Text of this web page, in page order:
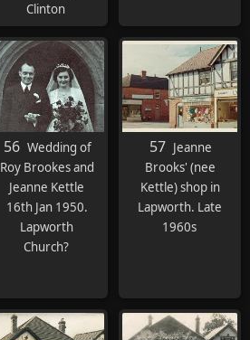
Clinton
56 Wedding of
Roy Brookes and
Jeanne Kettle
16th Jan 1950.
Lapworth
Church?
57 Jeanne
Brooks' (nee
Kettle) shop in
Lapworth. Late
1960s